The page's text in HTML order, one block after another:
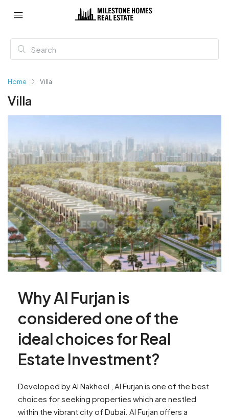
Home Villa
Villa
Why Al Furjan is
considered one of the
ideal choices for Real
Estate Investment?
Developed by Al Nakheel , Al Furjan is one of the best
choices for seeking properties which are nestled
within the vibrant city of Dubai. Al Furjan offers a